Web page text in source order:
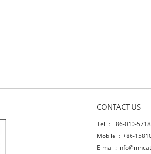
CONTACT US
Tel ：+86-010-
Mobile ：+86-
E-mail :